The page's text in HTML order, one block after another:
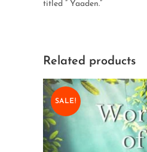
titled ” Yaaden.”
Related products
SALE!